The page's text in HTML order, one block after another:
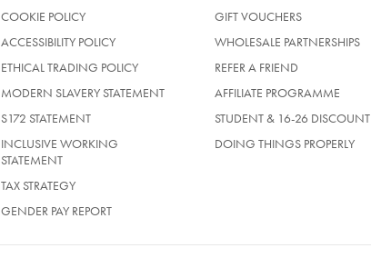
COOKIE POLICY
ACCESSIBILITY POLICY
ETHICAL TRADING POLICY
MODERN SLAVERY STATEMENT
S172 STATEMENT
INCLUSIVE WORKING
STATEMENT
TAX STRATEGY
GENDER PAY REPORT
GIFT VOUCHERS
WHOLESALE PARTNERSHIPS
REFER A FRIEND
AFFILIATE PROGRAMME
STUDENT & 16-26 DISCOUNT
DOING THINGS PROPERLY